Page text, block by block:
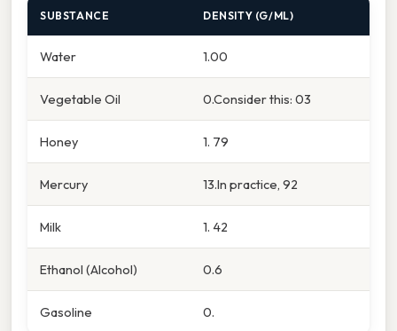
SUBSTANCE DENSITY (G/ML)
Water 1.00
Vegetable Oil 0.Consider this: 03
Honey 1. 79
Mercury 13.In practice, 92
Milk 1. 42
Ethanol (Alcohol) 0.6
Gasoline 0.